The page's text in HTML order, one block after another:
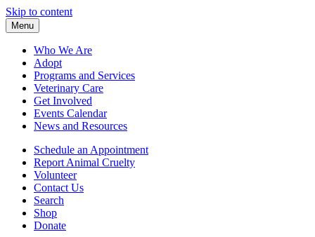
Skip to content
Menu
Who We Are
Adopt
Programs and Services
Veterinary Care
Get Involved
Events Calendar
News and Resources
Schedule an Appointment
Report Animal Cruelty
Volunteer
Contact Us
Search
Shop
Donate